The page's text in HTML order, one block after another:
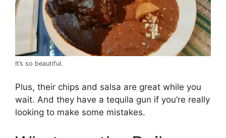
It’s so beautiful.
Plus, their chips and salsa are great while you
wait. And they have a tequila gun if you’re really
looking to make some mistakes.